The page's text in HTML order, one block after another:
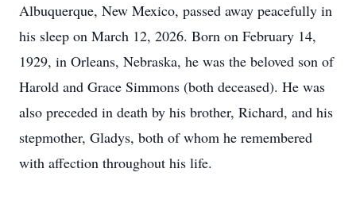
Albuquerque, New Mexico, passed away peacefully in
his sleep on March 12, 2026. Born on February 14,
1929, in Orleans, Nebraska, he was the beloved son of
Harold and Grace Simmons (both deceased). He was
also preceded in death by his brother, Richard, and his
stepmother, Gladys, both of whom he remembered
with affection throughout his life.